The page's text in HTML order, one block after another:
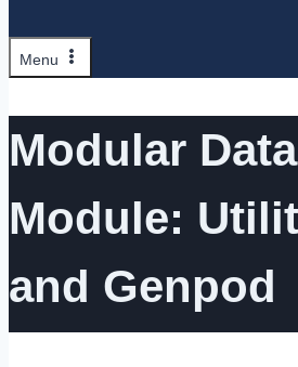
Menu
Modular
Module:
and Genpod